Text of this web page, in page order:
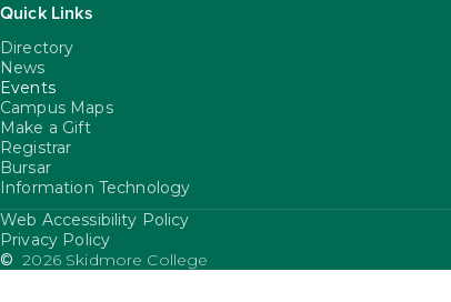
Quick Links
Directory
News
Events
Campus Maps
Make a Gift
Registrar
Bursar
Information Technology
FooterUtility
Web Accessibility Policy
Privacy Policy
© 2026 Skidmore College